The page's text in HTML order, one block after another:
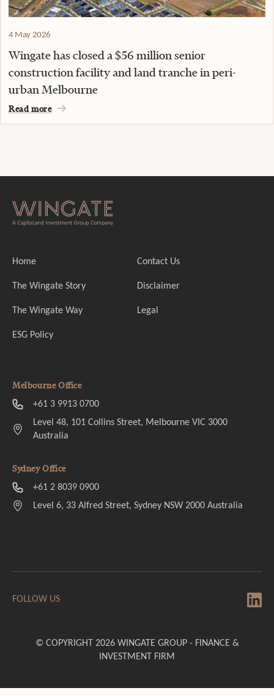
4 May 2026
Wingate has closed a $56 million senior
construction facility and land tranche in peri-
urban Melbourne
Read more
Home
The Wingate Story
The Wingate Way
ESG Policy
Contact Us
Disclaimer
Legal
Melbourne Office
+61 3 9913 0700
Level 48, 101 Collins Street, Melbourne VIC 3000
Australia
Sydney Office
+61 2 8039 0900
Level 6, 33 Alfred Street, Sydney NSW 2000 Australia
FOLLOW US
© COPYRIGHT 2026 WINGATE GROUP - FINANCE &
INVESTMENT FIRM